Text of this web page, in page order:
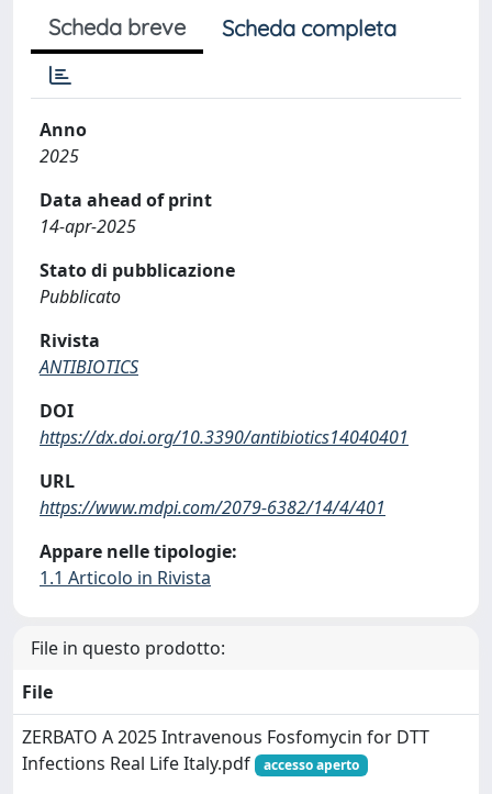
Scheda breve Scheda completa
Anno
2025
Data ahead of print
14-apr-2025
Stato di pubblicazione
Pubblicato
Rivista
ANTIBIOTICS
DOI
https://dx.doi.org/10.3390/antibiotics14040401
URL
https://www.mdpi.com/2079-6382/14/4/401
Appare nelle tipologie:
1.1 Articolo in Rivista
File in questo prodotto:
File
ZERBATO A 2025 Intravenous Fosfomycin for DTT
Infections Real Life Italy.pdf
accesso aperto